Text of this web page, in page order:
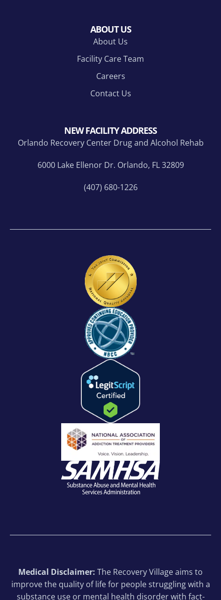
ABOUT US
About Us
Facility Care Team
Careers
Contact Us
NEW FACILITY ADDRESS
Orlando Recovery Center Drug and Alcohol Rehab
6000 Lake Ellenor Dr. Orlando, FL 32809
(407) 680-1226
Medical Disclaimer: The Recovery Village aims to
improve the quality of life for people struggling with a
substance use or mental health disorder with fact-